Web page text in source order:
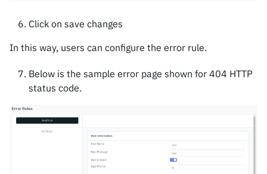
Click on save changes
In this way, users can configure the error rule.
Below is the sample error page shown for 404 HTTP
status code.